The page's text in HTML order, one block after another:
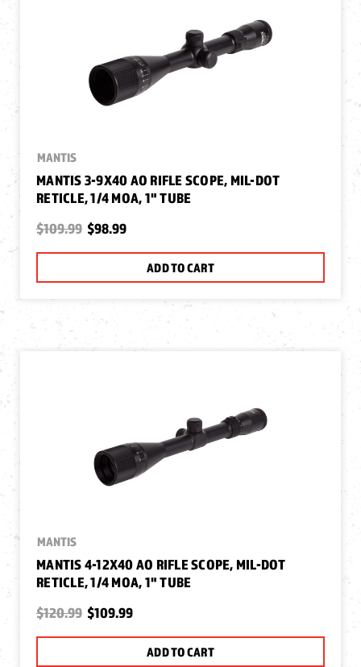
MANTIS
MANTIS 3-9X40 AO RIFLE SCOPE, MIL-DOT
RETICLE, 1/4 MOA, 1" TUBE
$109.99 $98.99
ADD TO CART
MANTIS
MANTIS 4-12X40 AO RIFLE SCOPE, MIL-DOT
RETICLE, 1/4 MOA, 1" TUBE
$120.99 $109.99
ADD TO CART